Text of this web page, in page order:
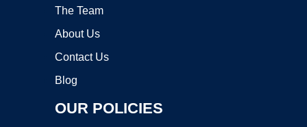
The Team
About Us
Contact Us
Blog
OUR POLICIES